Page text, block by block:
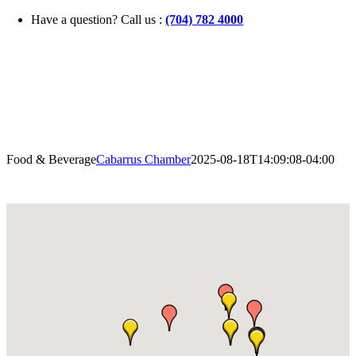
Skip
Have a question? Call us :(704) 782 4000
Food & BeverageCabarrus Chamber2025-08-18T14:09:08-04:00